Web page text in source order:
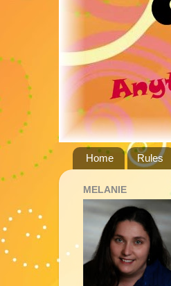
Home Rules
MELANIE